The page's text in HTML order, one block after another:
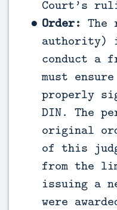
Court’s
Order: The
authority)
conduct a
must
properly
DIN. The
original
of this
from the
issuing a
were